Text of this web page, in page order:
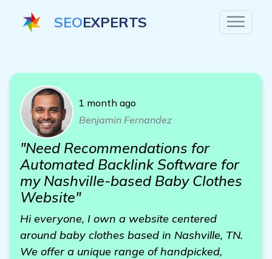
SEOEXPERTS
1 month ago
Benjamin Fernandez
"Need Recommendations for
Automated Backlink Software for
my Nashville-based Baby Clothes
Website"
Hi everyone, I own a website centered
around baby clothes based in Nashville, TN.
We offer a unique range of handpicked,